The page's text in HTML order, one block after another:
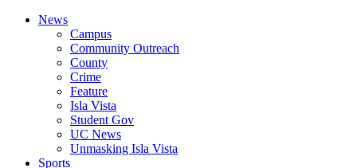
News
Campus
Community Outreach
County
Crime
Feature
Isla Vista
Student Gov
UC News
Unmasking Isla Vista
Sports